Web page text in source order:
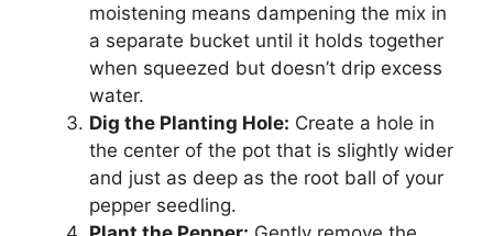
moistening means dampening the mix in
a separate bucket until it holds together
when squeezed but doesn’t drip excess
water.
Dig the Planting Hole: Create a hole in
the center of the pot that is slightly wider
and just as deep as the root ball of your
pepper seedling.